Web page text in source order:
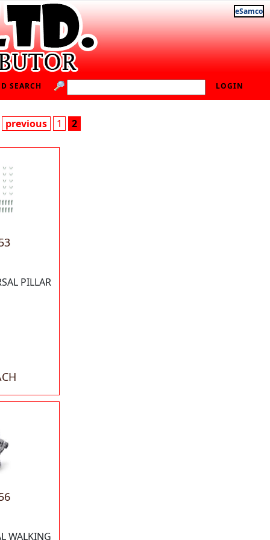
eSamco
LOGIN
SEARCH
previous 1 2
PILLAR
WALKING